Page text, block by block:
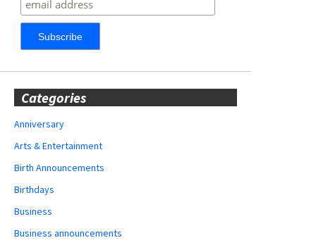
Categories
Anniversary
Arts & Entertainment
Birth Announcements
Birthdays
Business
Business announcements